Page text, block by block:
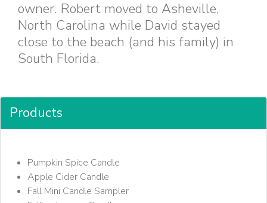
owner. Robert moved to Asheville,
North Carolina while David stayed
close to the beach (and his family) in
South Florida.
Products
Pumpkin Spice Candle
Apple Cider Candle
Fall Mini Candle Sampler